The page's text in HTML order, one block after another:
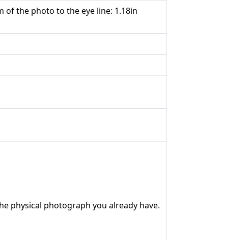
the photo to the eye line: 1.18in
physical photograph you already have.